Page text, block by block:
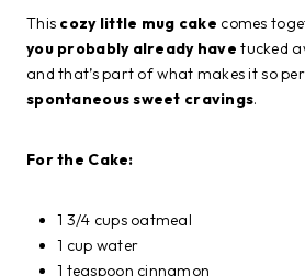
This cozy little mug cake comes
you probably already have tucked
and that’s part of what makes it so
spontaneous sweet cravings.
For the Cake:
1 3/4 cups oatmeal
1 cup water
1 teaspoon cinnamon